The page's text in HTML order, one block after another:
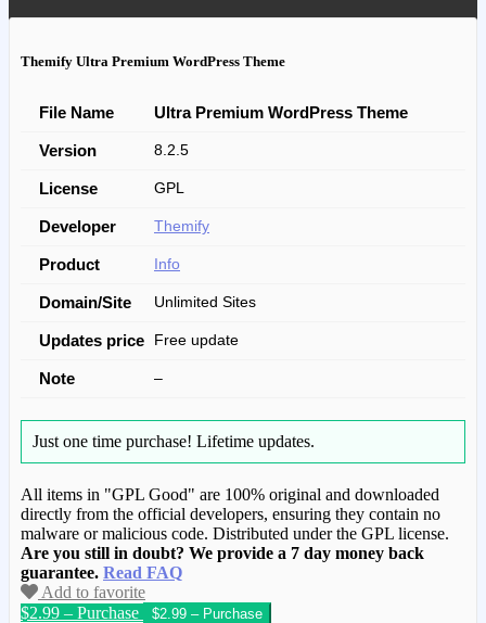
Themify Ultra Premium WordPress Theme
File Name Ultra Premium WordPress Theme
Version 8.2.5
License GPL
Developer Themify
Product Info
Domain/Site Unlimited Sites
Updates price Free update
Note –
Just one time purchase! Lifetime updates.
All items in "GPL Good" are 100% original and downloaded
directly from the official developers, ensuring they contain no
malware or malicious code. Distributed under the GPL license.
Are you still in doubt? We provide a 7 day money back
guarantee. Read FAQ
Add to favorite
$2.99 – Purchase